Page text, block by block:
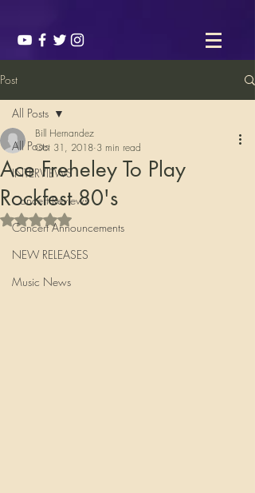
Post
All Posts
INTERVIEWS
Concert Reviews
Concert Announcements
NEW RELEASES
Music News
All Posts
Ace Freheley To Play
Rockfest 80's
Bill Hernandez
Oct 31, 2018 3 min read
Rated NaN out of 5 stars.